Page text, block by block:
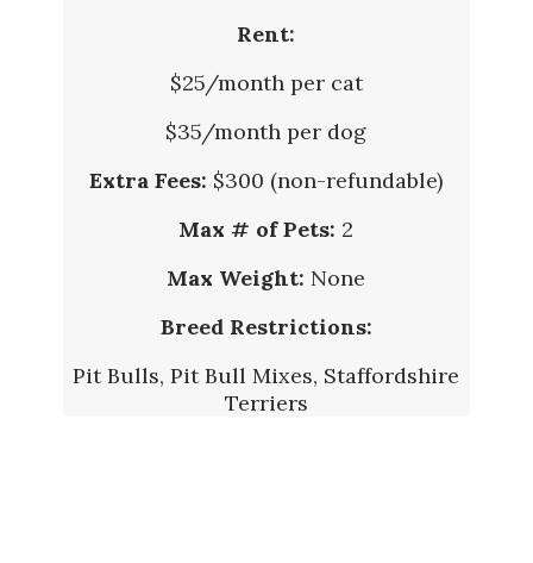
Rent:
$25/month per cat
$35/month per dog
Extra Fees: $300 (non-refundable)
Max # of Pets: 2
Max Weight: None
Breed Restrictions:
Pit Bulls, Pit Bull Mixes, Staffordshire
Terriers